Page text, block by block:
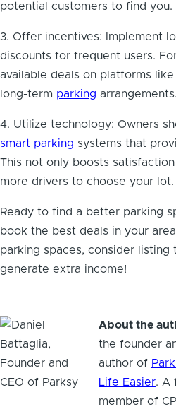
potential customers to find you.
3. Offer incentives: Implement
discounts for frequent users.
available deals on platforms
long-term parking arrangements.
4. Utilize technology: Owners
smart parking systems that
This not only boosts
more drivers to choose your lot.
Ready to find a better parking
book the best deals in your
parking spaces, consider listing
generate extra income!
About the
the founder
author of
Life Easier. A
member of